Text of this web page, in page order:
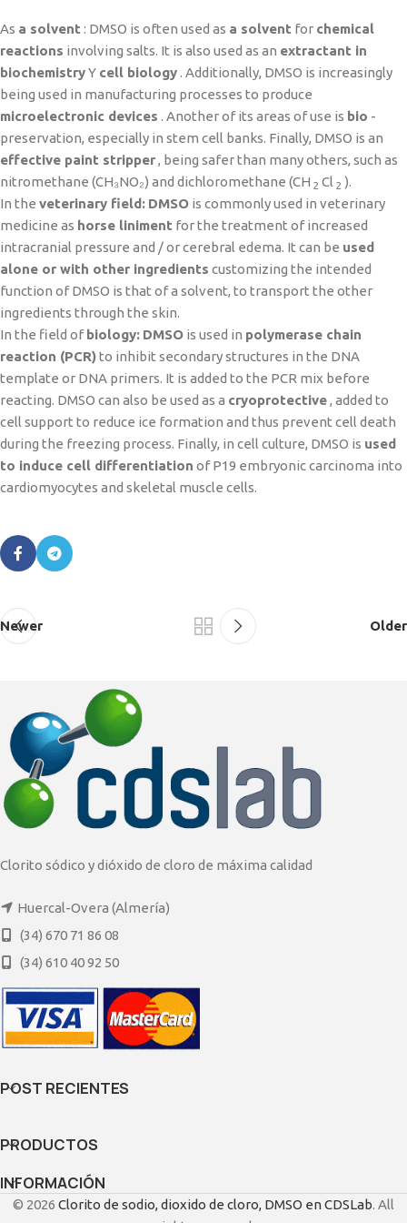
As a solvent : DMSO is often used as a solvent for chemical
reactions involving salts. It is also used as an extractant in
biochemistryY cell biology . Additionally, DMSO is increasingly
being used in manufacturing processes to produce
microelectronic devices . Another of its areas of use is bio -
preservation, especially in stem cell banks. Finally, DMSO is an
effective paint stripper, being safer than many others, such as
nitromethane (CH₃NO₂) and dichloromethane (CH 2 Cl 2 ).
In the veterinary field: DMSO is commonly used in veterinary
medicine as horse liniment for the treatment of increased
intracranial pressure and / or cerebral edema. It can be used
alone or with other ingredients customizing the intended
function of DMSO is that of a solvent, to transport the other
ingredients through the skin.
In the field ofbiology: DMSO is used in polymerase chain
reaction (PCR)to inhibit secondary structures in the DNA
template or DNA primers. It is added to the PCR mix before
reacting. DMSO can also be used as a cryoprotective, added to
cell support to reduce ice formation and thus prevent cell death
during the freezing process. Finally, in cell culture, DMSO is used
to induce cell differentiation of P19 embryonic carcinoma into
cardiomyocytes and skeletal muscle cells.
Newer Older
Clorito sódico y dióxido de cloro de máxima calidad
Huercal-Overa (Almería)
(34) 670 71 86 08
(34) 610 40 92 50
POST RECIENTES
PRODUCTOS
INFORMACIÓN
© 2026 Clorito de sodio, dioxido de cloro, DMSO en CDSLab. All